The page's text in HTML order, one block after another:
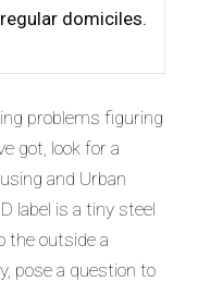
regular domiciles.
problems figuring
got, look for a
and Urban
label is a tiny steel
the outside a
pose a question to